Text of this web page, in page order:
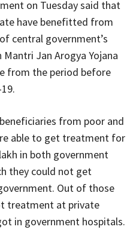
on Tuesday said that
have benefitted from
central government’s
Jan Arogya Yojana
from the period before
from poor and
able to get treatment for
in both government
they could not get
Out of those
treatment at private
in government hospitals.